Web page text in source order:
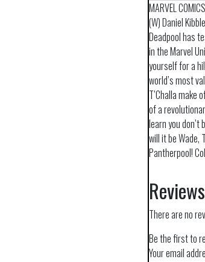
MARVEL COMICS
(W) Daniel
Deadpool has
in the Marvel
yourself for a
world’s most
T’Challa make
of a
learn you
will it be Wade,
Pantherpool!
Reviews
There are no
Be the first to
Your email